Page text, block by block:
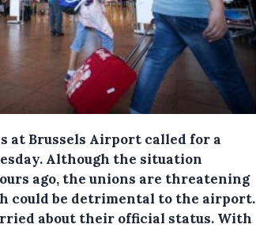
at Brussels Airport called for a
Although the situation
ago, the unions are threatening
could be detrimental to the airport.
about their official status. With